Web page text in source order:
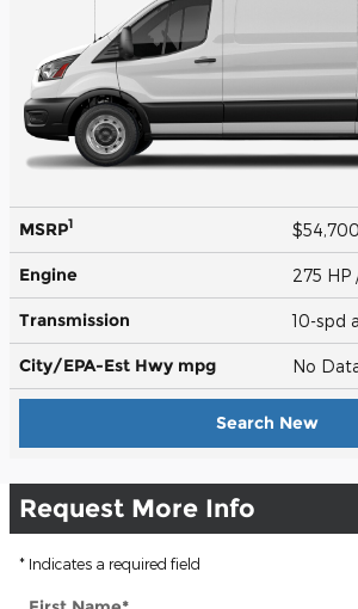
MSRP1
Engine 275 HP
Transmission 10-spd
City/EPA-Est Hwy mpg No
Search New
Request More Info
* Indicates a required field